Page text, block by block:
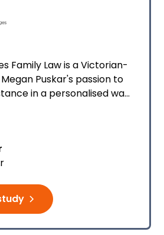
Family Law is a Victorian-
Puskar's passion to
in a personalised way
law firm.